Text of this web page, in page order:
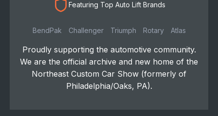
Featuring Top Auto Lift Brands
BendPak Challenger Triumph Rotary Atlas
Proudly supporting the automotive community.
We are the official archive and new home of the
Northeast Custom Car Show (formerly of
Philadelphia/Oaks, PA).